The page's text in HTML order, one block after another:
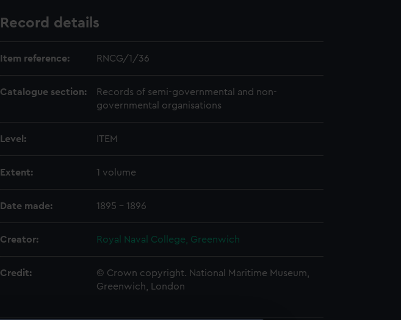
Record details
Item reference: RNCG/1/36
Catalogue section:
Records of semi-governmental and non-
governmental organisations
Level: ITEM
Extent: 1 volume
Date made: 1895 - 1896
Creator: Royal Naval College, Greenwich
Credit:
© Crown copyright. National Maritime Museum,
Greenwich, London